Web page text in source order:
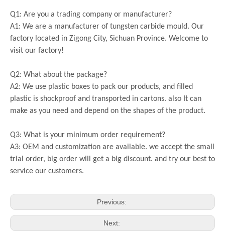
Q1: Are you a trading company or manufacturer?
A1: We are a manufacturer of tungsten carbide mould. Our
factory located in Zigong City, Sichuan Province. Welcome to
visit our factory!
Q2: What about the package?
A2: We use plastic boxes to pack our products, and filled
plastic is shockproof and transported in cartons. also It can
make as you need and depend on the shapes of the product.
Q3: What is your minimum order requirement?
A3: OEM and customization are available. we accept the small
trial order, big order will get a big discount. and try our best to
service our customers.
Previous:
Next: